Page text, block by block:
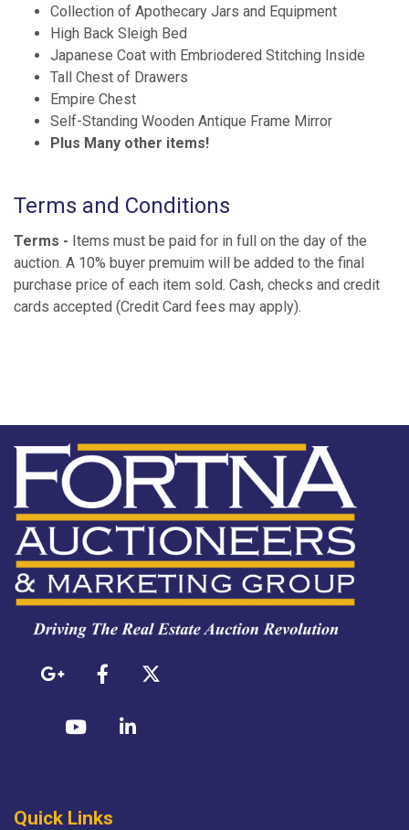
Collection of Apothecary Jars and Equipment
High Back Sleigh Bed
Japanese Coat with Embriodered Stitching Inside
Tall Chest of Drawers
Empire Chest
Self-Standing Wooden Antique Frame Mirror
Plus Many other items!
Terms and Conditions
Terms - Items must be paid for in full on the day of the
auction. A 10% buyer premuim will be added to the final
purchase price of each item sold. Cash, checks and credit
cards accepted (Credit Card fees may apply).
Quick Links